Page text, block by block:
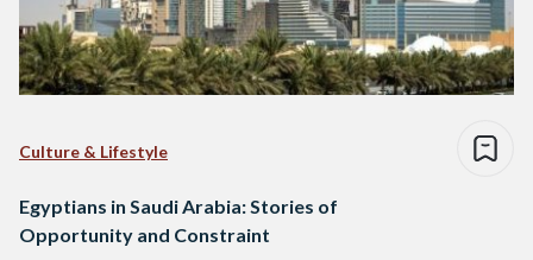
Culture & Lifestyle
Egyptians in Saudi Arabia: Stories of
Opportunity and Constraint